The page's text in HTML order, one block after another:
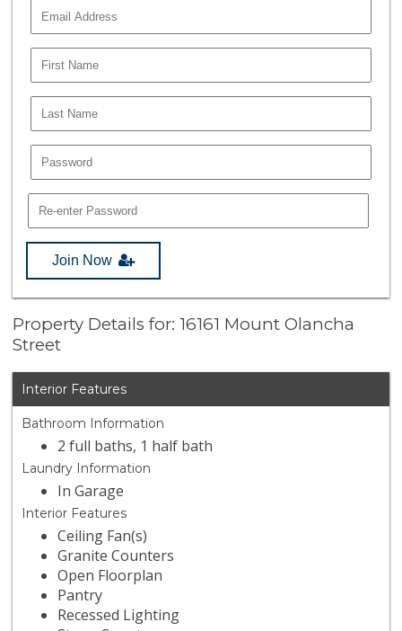
Join Now
Property Details for: 16161 Mount Olancha
Street
Interior Features
Bathroom Information
2 full baths, 1 half bath
Laundry Information
In Garage
Interior Features
Ceiling Fan(s)
Granite Counters
Open Floorplan
Pantry
Recessed Lighting